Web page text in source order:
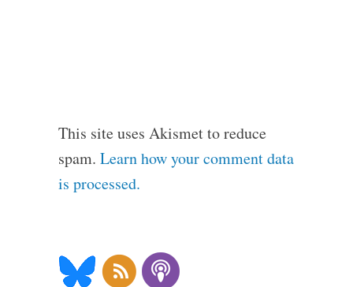
This site uses Akismet to reduce
spam. Learn how your comment data
is processed.